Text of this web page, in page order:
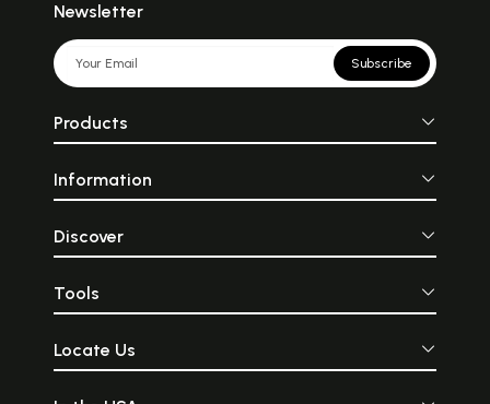
Newsletter
Subscribe
Products
Information
Discover
Tools
Locate Us